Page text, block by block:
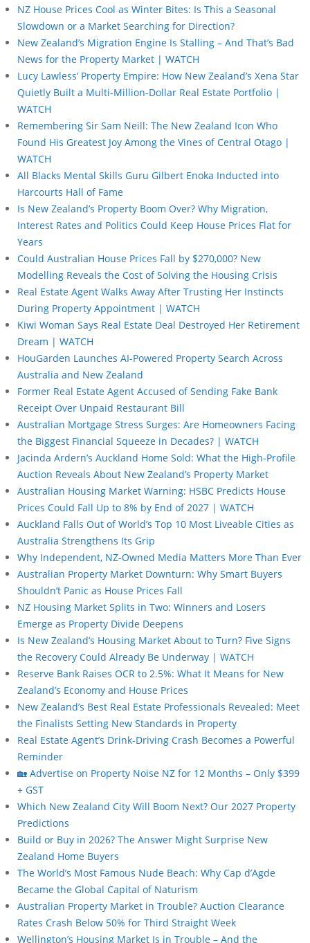
NZ House Prices Cool as Winter Bites: Is This a Seasonal
Slowdown or a Market Searching for Direction?
New Zealand’s Migration Engine Is Stalling – And That’s Bad
News for the Property Market | WATCH
Lucy Lawless’ Property Empire: How New Zealand’s Xena Star
Quietly Built a Multi-Million-Dollar Real Estate Portfolio |
WATCH
Remembering Sir Sam Neill: The New Zealand Icon Who
Found His Greatest Joy Among the Vines of Central Otago |
WATCH
All Blacks Mental Skills Guru Gilbert Enoka Inducted into
Harcourts Hall of Fame
Is New Zealand’s Property Boom Over? Why Migration,
Interest Rates and Politics Could Keep House Prices Flat for
Years
Could Australian House Prices Fall by $270,000? New
Modelling Reveals the Cost of Solving the Housing Crisis
Real Estate Agent Walks Away After Trusting Her Instincts
During Property Appointment | WATCH
Kiwi Woman Says Real Estate Deal Destroyed Her Retirement
Dream | WATCH
HouGarden Launches AI-Powered Property Search Across
Australia and New Zealand
Former Real Estate Agent Accused of Sending Fake Bank
Receipt Over Unpaid Restaurant Bill
Australian Mortgage Stress Surges: Are Homeowners Facing
the Biggest Financial Squeeze in Decades? | WATCH
Jacinda Ardern’s Auckland Home Sold: What the High-Profile
Auction Reveals About New Zealand’s Property Market
Australian Housing Market Warning: HSBC Predicts House
Prices Could Fall Up to 8% by End of 2027 | WATCH
Auckland Falls Out of World’s Top 10 Most Liveable Cities as
Australia Strengthens Its Grip
Why Independent, NZ-Owned Media Matters More Than Ever
Australian Property Market Downturn: Why Smart Buyers
Shouldn’t Panic as House Prices Fall
NZ Housing Market Splits in Two: Winners and Losers
Emerge as Property Divide Deepens
Is New Zealand’s Housing Market About to Turn? Five Signs
the Recovery Could Already Be Underway | WATCH
Reserve Bank Raises OCR to 2.5%: What It Means for New
Zealand’s Economy and House Prices
New Zealand’s Best Real Estate Professionals Revealed: Meet
the Finalists Setting New Standards in Property
Real Estate Agent’s Drink-Driving Crash Becomes a Powerful
Reminder
🏡 Advertise on Property Noise NZ for 12 Months – Only $399
+ GST
Which New Zealand City Will Boom Next? Our 2027 Property
Predictions
Build or Buy in 2026? The Answer Might Surprise New
Zealand Home Buyers
The World’s Most Famous Nude Beach: Why Cap d’Agde
Became the Global Capital of Naturism
Australian Property Market in Trouble? Auction Clearance
Rates Crash Below 50% for Third Straight Week
Wellington’s Housing Market Is in Trouble – And the